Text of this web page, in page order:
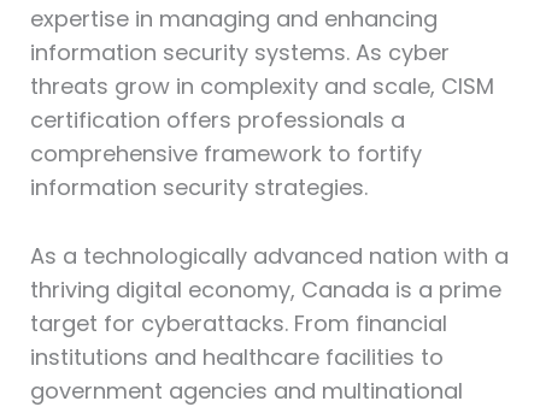
expertise in managing and enhancing
information security systems. As cyber
threats grow in complexity and scale, CISM
certification offers professionals a
comprehensive framework to fortify
information security strategies.
As a technologically advanced nation with a
thriving digital economy, Canada is a prime
target for cyberattacks. From financial
institutions and healthcare facilities to
government agencies and multinational